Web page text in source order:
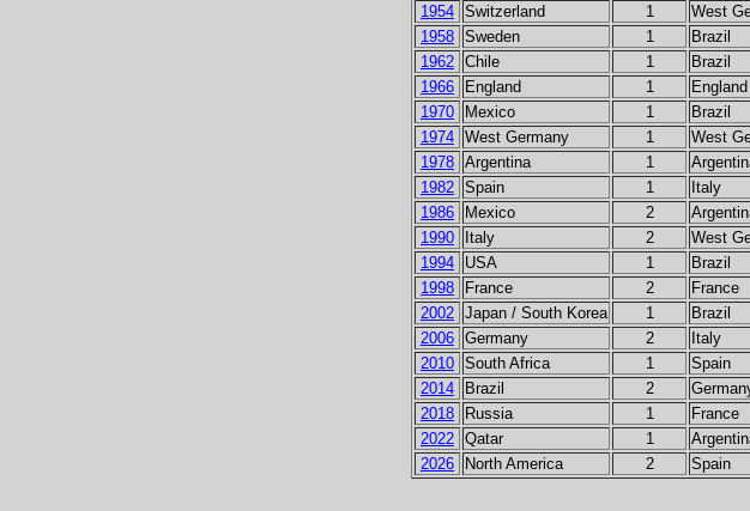
1954 Switzerland 1 West
1958 Sweden 1 Brazil
1962 Chile 1 Brazil
1966
England 1 England
1970
Mexico 1 Brazil
1974 West Germany 1 West
1978 Argentina 1
1982 Spain 1 Italy
1986
Mexico 2
1990
Italy 2 West
1994
USA 1 Brazil
1998
France 2 France
2002 Japan / South Korea 1 Brazil
2006 Germany 2 Italy
2010 South Africa 1 Spain
2014
Brazil 2
2018
Russia 1 France
2022 Qatar 1
2026
North America 2 Spain